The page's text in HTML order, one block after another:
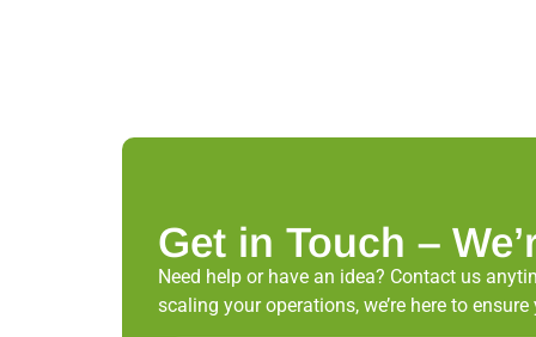
Get in Touch –
Need help or have an idea? Contact us
scaling your operations, we’re here to